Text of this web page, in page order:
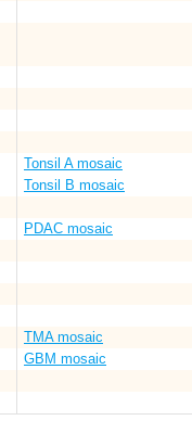
Tonsil A mosaic
Tonsil B mosaic
PDAC mosaic
TMA mosaic
GBM mosaic